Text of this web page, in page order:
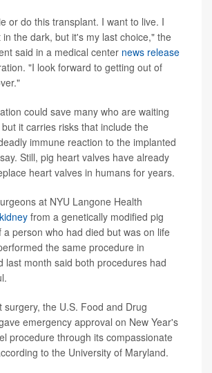
or do this transplant. I want to live. I
the dark, but it's my last choice," the
said in a medical center news release
"I look forward to getting out of
could save many who are waiting
it carries risks that include the
immune reaction to the implanted
Still, pig heart valves have already
heart valves in humans for years.
at NYU Langone Health
from a genetically modified pig
a person who had died but was on life
the same procedure in
last month said both procedures had
surgery, the U.S. Food and Drug
emergency approval on New Year's
procedure through its compassionate
to the University of Maryland.